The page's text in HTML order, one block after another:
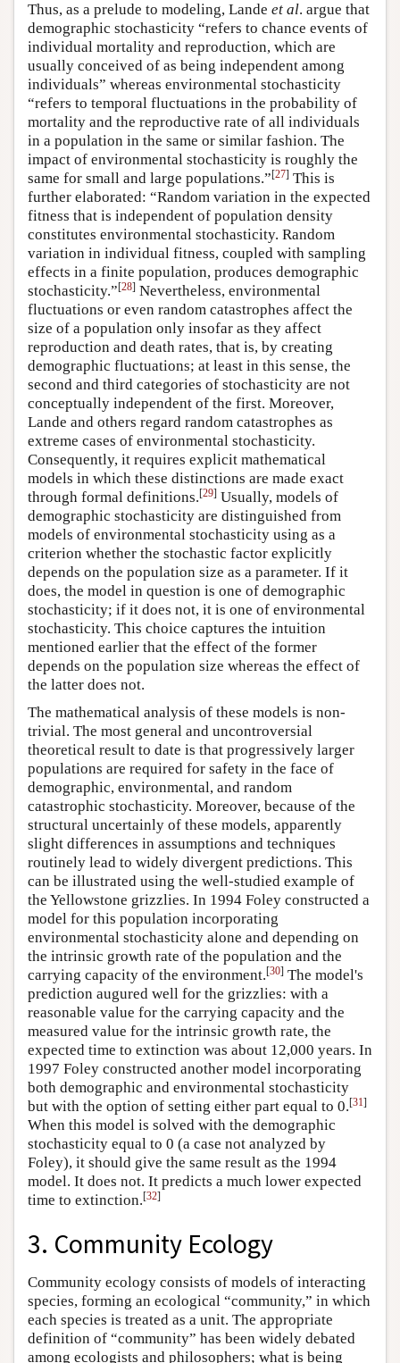
Thus, as a prelude to modeling, Lande et al. argue that
demographic stochasticity “refers to chance events of
individual mortality and reproduction, which are
usually conceived of as being independent among
individuals” whereas environmental stochasticity
“refers to temporal fluctuations in the probability of
mortality and the reproductive rate of all individuals
in a population in the same or similar fashion. The
impact of environmental stochasticity is roughly the
same for small and large populations.”[27] This is
further elaborated: “Random variation in the expected
fitness that is independent of population density
constitutes environmental stochasticity. Random
variation in individual fitness, coupled with sampling
effects in a finite population, produces demographic
stochasticity.”[28] Nevertheless, environmental
fluctuations or even random catastrophes affect the
size of a population only insofar as they affect
reproduction and death rates, that is, by creating
demographic fluctuations; at least in this sense, the
second and third categories of stochasticity are not
conceptually independent of the first. Moreover,
Lande and others regard random catastrophes as
extreme cases of environmental stochasticity.
Consequently, it requires explicit mathematical
models in which these distinctions are made exact
through formal definitions.[29] Usually, models of
demographic stochasticity are distinguished from
models of environmental stochasticity using as a
criterion whether the stochastic factor explicitly
depends on the population size as a parameter. If it
does, the model in question is one of demographic
stochasticity; if it does not, it is one of environmental
stochasticity. This choice captures the intuition
mentioned earlier that the effect of the former
depends on the population size whereas the effect of
the latter does not.
The mathematical analysis of these models is non-
trivial. The most general and uncontroversial
theoretical result to date is that progressively larger
populations are required for safety in the face of
demographic, environmental, and random
catastrophic stochasticity. Moreover, because of the
structural uncertainly of these models, apparently
slight differences in assumptions and techniques
routinely lead to widely divergent predictions. This
can be illustrated using the well-studied example of
the Yellowstone grizzlies. In 1994 Foley constructed a
model for this population incorporating
environmental stochasticity alone and depending on
the intrinsic growth rate of the population and the
carrying capacity of the environment.[30] The model's
prediction augured well for the grizzlies: with a
reasonable value for the carrying capacity and the
measured value for the intrinsic growth rate, the
expected time to extinction was about 12,000 years. In
1997 Foley constructed another model incorporating
both demographic and environmental stochasticity
but with the option of setting either part equal to 0.[31]
When this model is solved with the demographic
stochasticity equal to 0 (a case not analyzed by
Foley), it should give the same result as the 1994
model. It does not. It predicts a much lower expected
time to extinction.[32]
3. Community Ecology
Community ecology consists of models of interacting
species, forming an ecological “community,” in which
each species is treated as a unit. The appropriate
definition of “community” has been widely debated
among ecologists and philosophers; what is being